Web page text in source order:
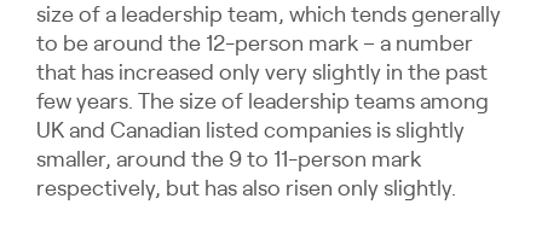
size of a leadership team, which tends generally
to be around the 12-person mark – a number
that has increased only very slightly in the past
few years. The size of leadership teams among
UK and Canadian listed companies is slightly
smaller, around the 9 to 11-person mark
respectively, but has also risen only slightly.